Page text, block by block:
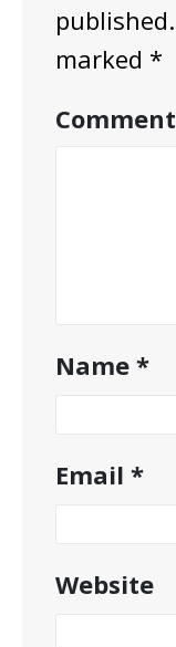
published.
marked *
Comment
Name *
Email *
Website